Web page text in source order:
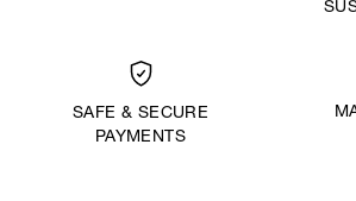
SAFE & SECURE
PAYMENTS